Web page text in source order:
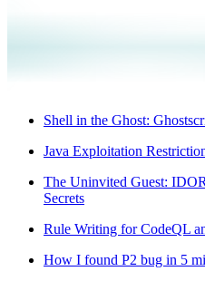
Shell in the Ghost:
Java Exploitation
The Uninvited Guest:
Secrets
Rule Writing for CodeQL
How I found P2 bug in 5